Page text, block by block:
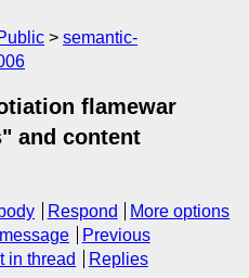
semantic-
flamewar
and content
Respond
More options
Previous
in thread Replies